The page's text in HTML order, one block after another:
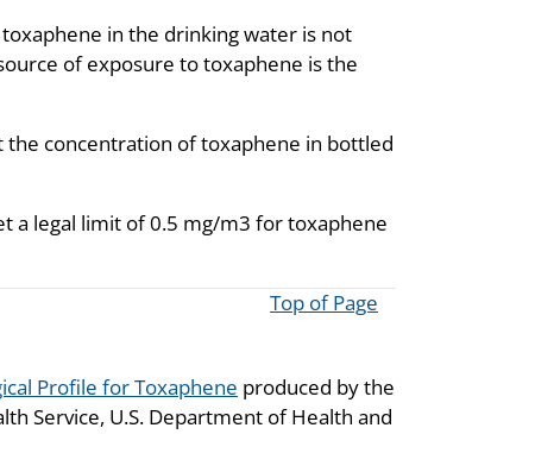
in the drinking water is not
of exposure to toxaphene is the
the concentration of toxaphene in bottled
a legal limit of 0.5 mg/m3 for toxaphene
Top of Page
Profile for Toxaphene produced by the
Service, U.S. Department of Health and